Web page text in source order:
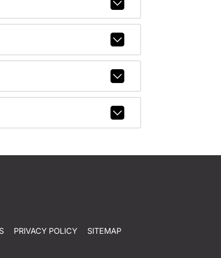
PRIVACY POLICY SITEMAP